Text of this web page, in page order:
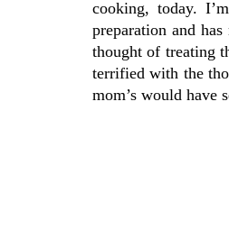
cooking, today.
preparation and
thought of treating
terrified with the
mom’s would have